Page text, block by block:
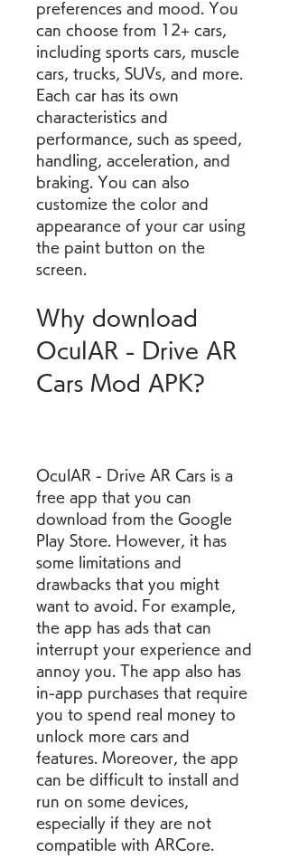
preferences and mood. You
can choose from 12+ cars,
including sports cars, muscle
cars, trucks, SUVs, and more.
Each car has its own
characteristics and
performance, such as speed,
handling, acceleration, and
braking. You can also
customize the color and
appearance of your car using
the paint button on the
screen.
Why download
OculAR - Drive AR
Cars Mod APK?
OculAR - Drive AR Cars is a
free app that you can
download from the Google
Play Store. However, it has
some limitations and
drawbacks that you might
want to avoid. For example,
the app has ads that can
interrupt your experience and
annoy you. The app also has
in-app purchases that require
you to spend real money to
unlock more cars and
features. Moreover, the app
can be difficult to install and
run on some devices,
especially if they are not
compatible with ARCore.